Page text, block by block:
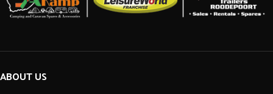
ABOUT US